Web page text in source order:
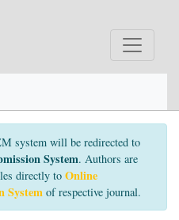
system will be redirected to
System. Authors are
directly to Online
System of respective journal.